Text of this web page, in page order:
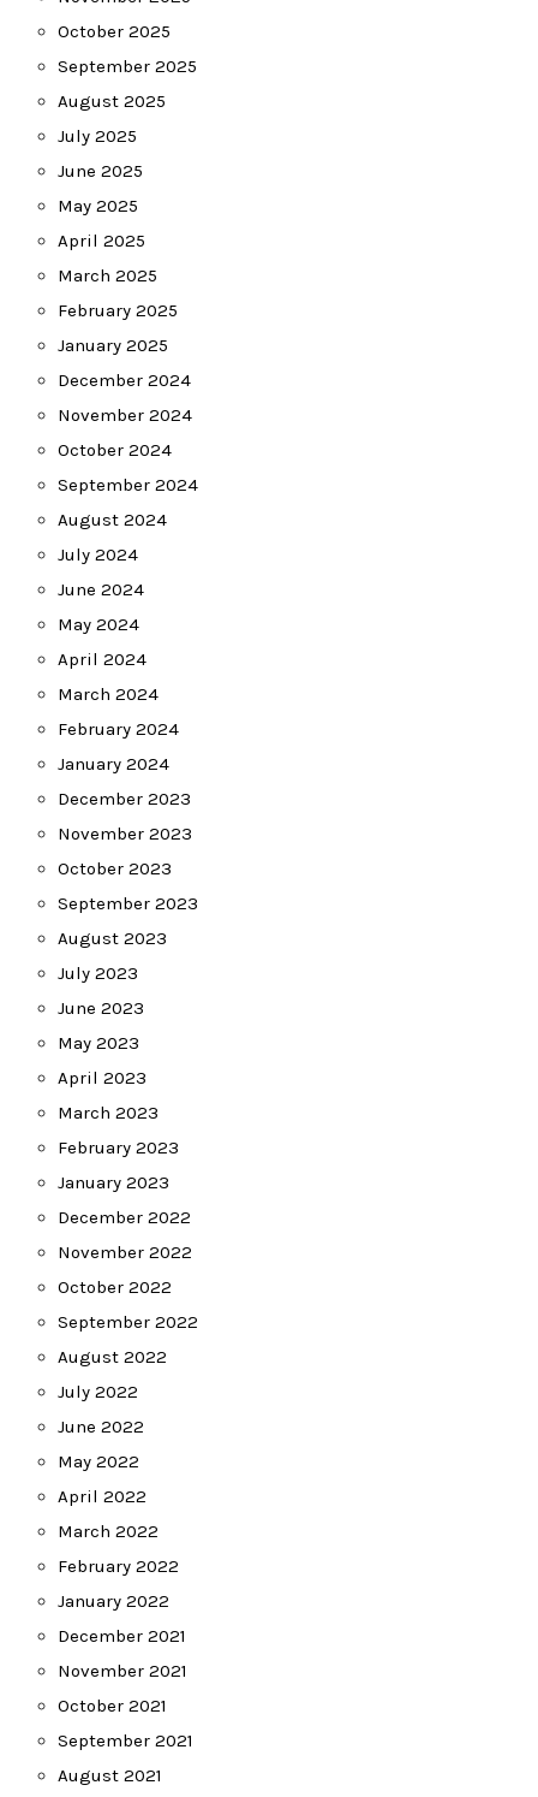
October 2025
September 2025
August 2025
July 2025
June 2025
May 2025
April 2025
March 2025
February 2025
January 2025
December 2024
November 2024
October 2024
September 2024
August 2024
July 2024
June 2024
May 2024
April 2024
March 2024
February 2024
January 2024
December 2023
November 2023
October 2023
September 2023
August 2023
July 2023
June 2023
May 2023
April 2023
March 2023
February 2023
January 2023
December 2022
November 2022
October 2022
September 2022
August 2022
July 2022
June 2022
May 2022
April 2022
March 2022
February 2022
January 2022
December 2021
November 2021
October 2021
September 2021
August 2021